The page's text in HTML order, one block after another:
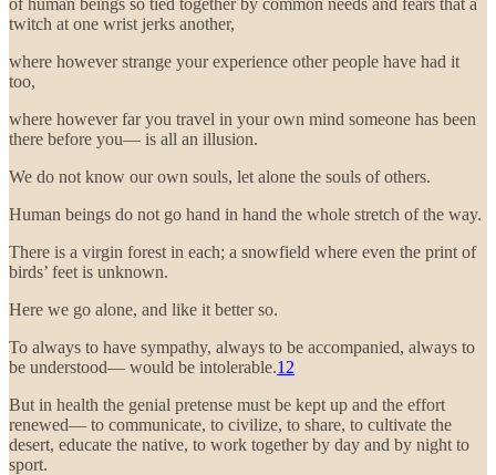
twitch at one wrist jerks another,
where however strange your experience other people have had it
too,
where however far you travel in your own mind someone has been
there before you— is all an illusion.
We do not know our own souls, let alone the souls of others.
Human beings do not go hand in hand the whole stretch of the way.
There is a virgin forest in each; a snowfield where even the print of
birds’ feet is unknown.
Here we go alone, and like it better so.
To always to have sympathy, always to be accompanied, always to
be understood— would be intolerable.12
But in health the genial pretense must be kept up and the effort
renewed— to communicate, to civilize, to share, to cultivate the
desert, educate the native, to work together by day and by night to
sport.